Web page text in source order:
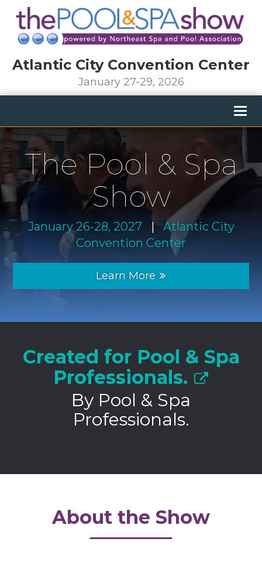
Atlantic City Convention Center
January 27-29, 2026
The Pool & Spa
Show
January 26-28, 2027 |
Atlantic City
Convention Center
Learn More
Created for Pool & Spa
Professionals.
By Pool & Spa
Professionals.
About the Show